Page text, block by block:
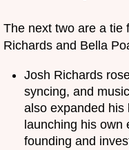
The next two are a tie
Richards and Bella
Josh Richards
syncing, and
also expanded his
launching his
founding and